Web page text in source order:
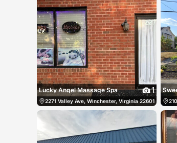
Lucky Angel Massage Spa 1
2271 Valley Ave, Winchester, Virginia 22601,